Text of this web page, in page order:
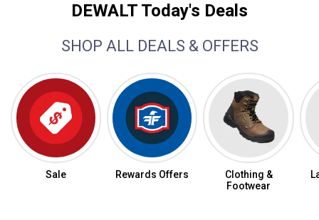
DEWALT Today's Deals
SHOP ALL DEALS & OFFERS
Sale Rewards Offers
Clothing &
Footwear